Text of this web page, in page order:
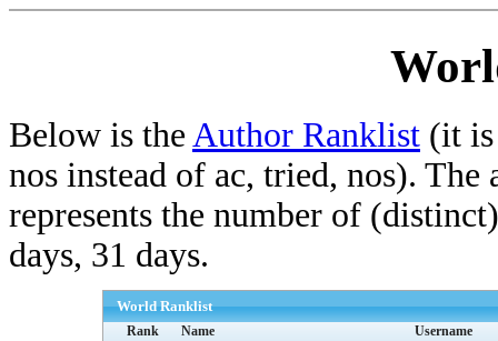
Below is the Author Ranklist (it
nos instead of ac, tried, nos).
represents the number of
days, 31 days.
World Ranklist
Rank Name
Username